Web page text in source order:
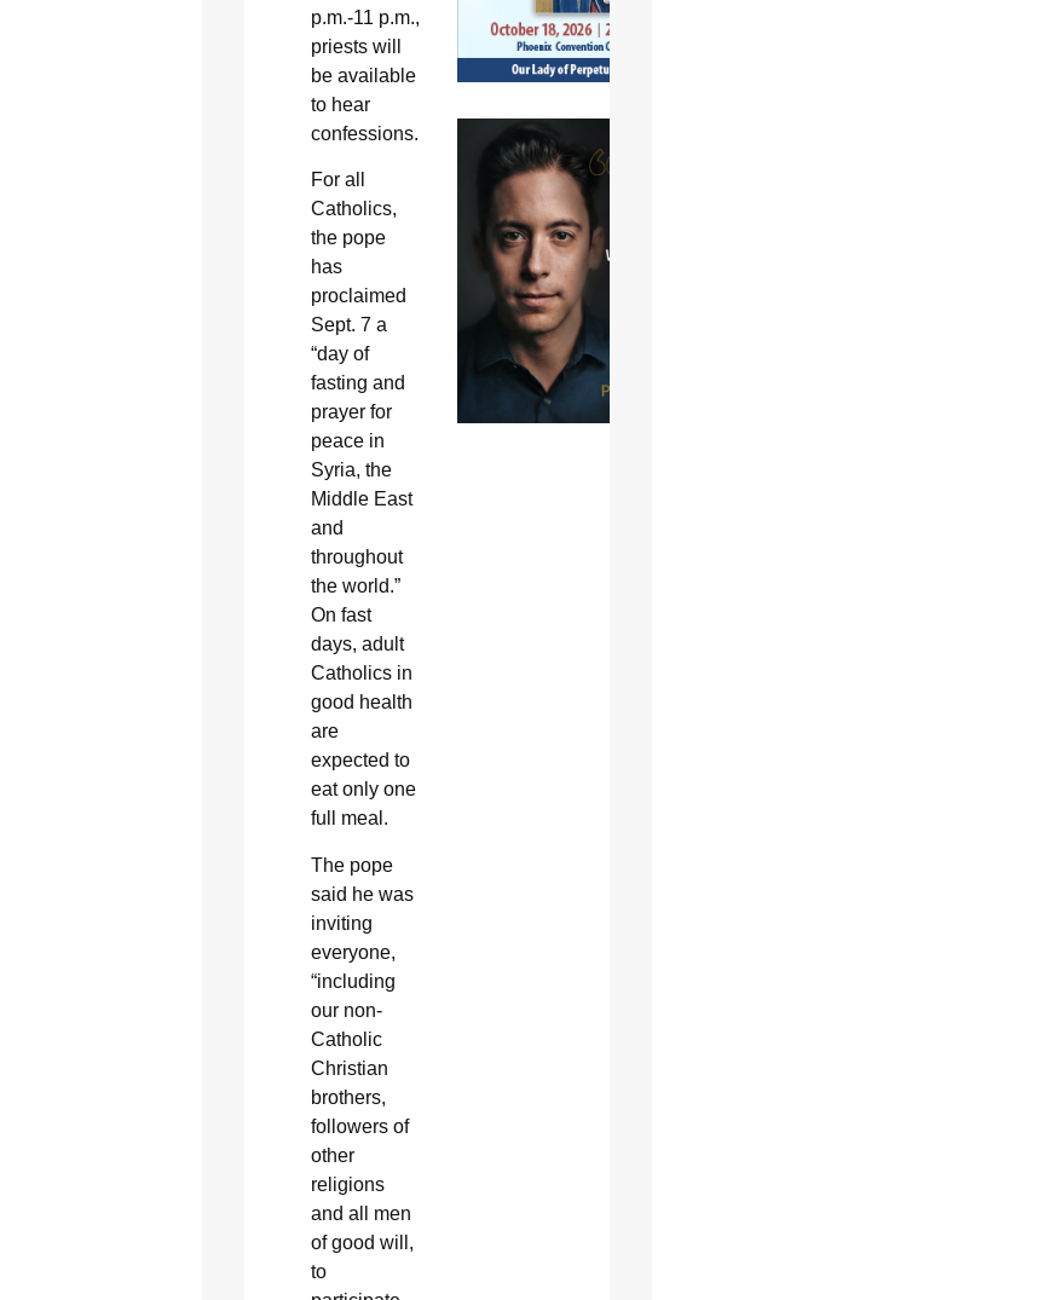
p.m.-11 p.m.,
priests will
be available
to hear
confessions.
For all
Catholics,
the pope
has
proclaimed
Sept. 7 a
“day of
fasting and
prayer for
peace in
Syria, the
Middle East
and
throughout
the world.”
On fast
days, adult
Catholics in
good health
are
expected to
eat only one
full meal.
The pope
said he was
inviting
everyone,
“including
our non-
Catholic
Christian
brothers,
followers of
other
religions
and all men
of good will,
to